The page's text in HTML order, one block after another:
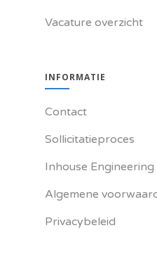
Vacature overzicht
INFORMATIE
Contact
Sollicitatieproces
Inhouse Engineering
Algemene
Privacybeleid